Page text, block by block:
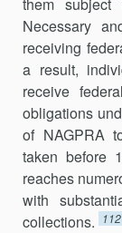
Necessary
receiving
a result,
receive
obligations
of NAGPRA
taken before
reaches
with
collections.
112